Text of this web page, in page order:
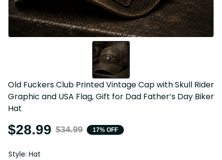
Old Fuckers Club Printed Vintage Cap with Skull Rider
Graphic and USA Flag, Gift for Dad Father’s Day Biker
Hat
$28.99 $34.99 17% OFF
Style: Hat